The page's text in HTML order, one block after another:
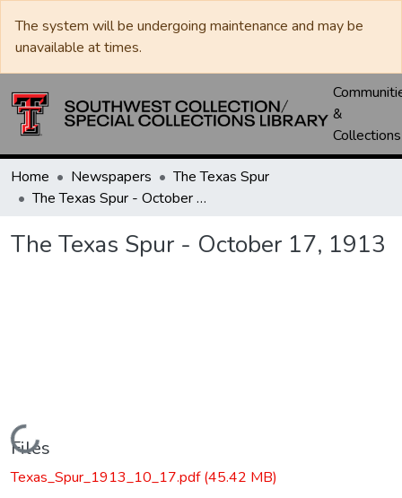
The system will be undergoing maintenance and may be
unavailable at times.
&
Collections
Home Newspapers
The Texas Spur
The Texas Spur - October 17, 1913
The Texas Spur - October 17, 1913
Loading...
Files
Texas_Spur_1913_10_17.pdf(45.42 MB)